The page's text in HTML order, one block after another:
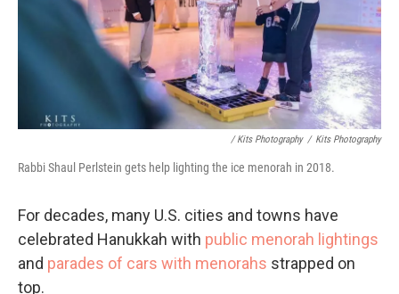
/ Kits Photography / Kits Photography
Rabbi Shaul Perlstein gets help lighting the ice menorah in 2018.
For decades, many U.S. cities and towns have
celebrated Hanukkah with public menorah lightings
and parades of cars with menorahs strapped on
top.